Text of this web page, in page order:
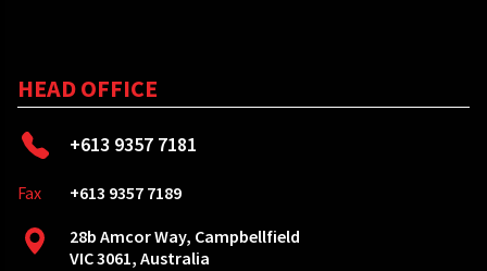
HEAD OFFICE
+613 9357 7181
Fax
+613 9357 7189
28b Amcor Way, Campbellfield
VIC 3061, Australia